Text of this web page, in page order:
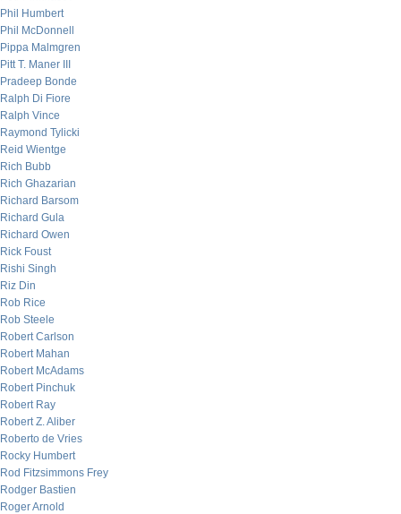
Phil Humbert
Phil McDonnell
Pippa Malmgren
Pitt T. Maner III
Pradeep Bonde
Ralph Di Fiore
Ralph Vince
Raymond Tylicki
Reid Wientge
Rich Bubb
Rich Ghazarian
Richard Barsom
Richard Gula
Richard Owen
Rick Foust
Rishi Singh
Riz Din
Rob Rice
Rob Steele
Robert Carlson
Robert Mahan
Robert McAdams
Robert Pinchuk
Robert Ray
Robert Z. Aliber
Roberto de Vries
Rocky Humbert
Rod Fitzsimmons Frey
Rodger Bastien
Roger Arnold